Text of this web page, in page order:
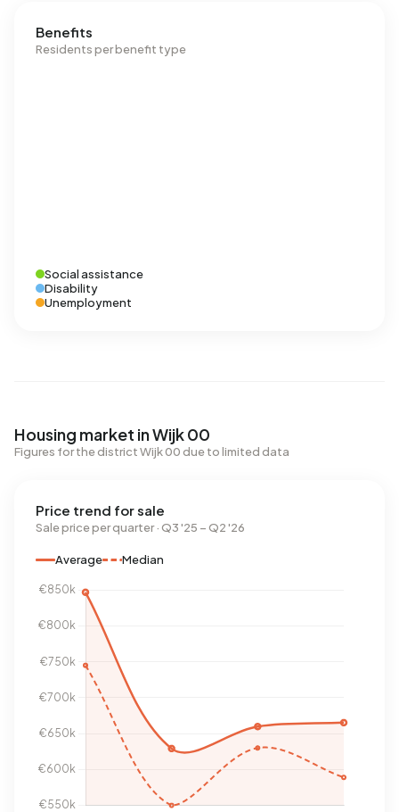
Benefits
Residents per benefit type
Social assistance
Disability
Unemployment
Housing market in Wijk 00
Figures for the district Wijk 00 due to limited data
Price trend for sale
Sale price per quarter · Q3 '25 – Q2 '26
Average Median